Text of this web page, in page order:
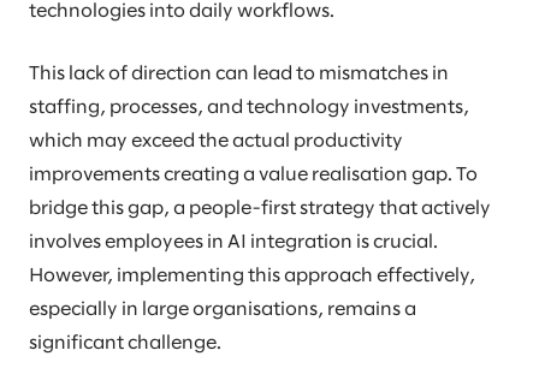
technologies into daily workflows.
This lack of direction can lead to mismatches in
staffing, processes, and technology investments,
which may exceed the actual productivity
improvements creating a value realisation gap. To
bridge this gap, a people-first strategy that actively
involves employees in AI integration is crucial.
However, implementing this approach effectively,
especially in large organisations, remains a
significant challenge.